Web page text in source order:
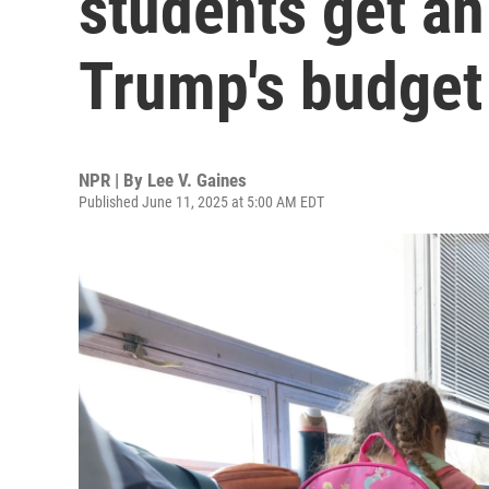
Trump's
NPR | By Lee V. Gaines
Published June 11, 2025 at 5:00 AM EDT